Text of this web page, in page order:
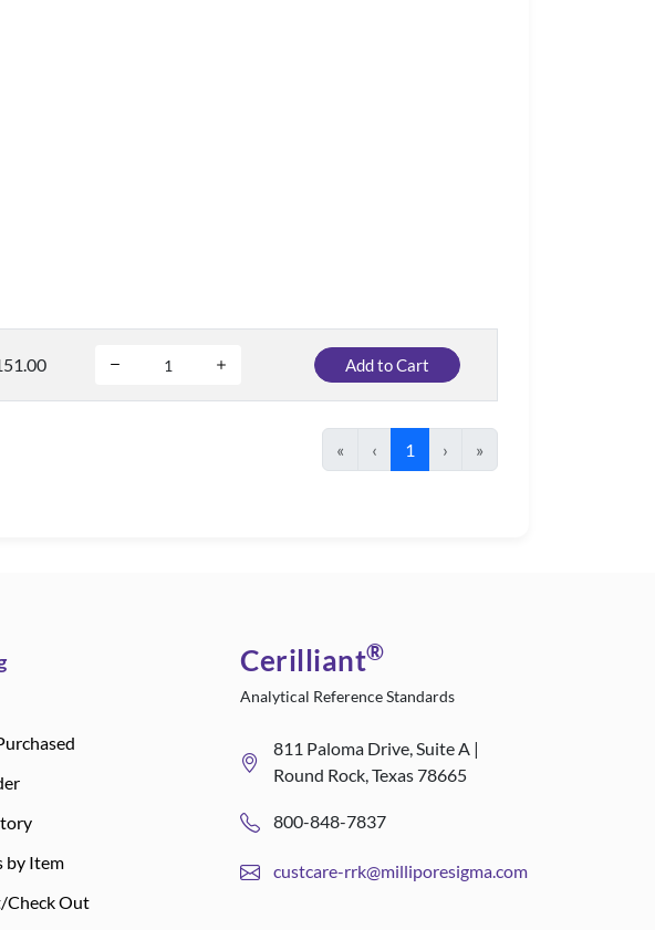
Add to Cart
« ‹ 1 › »
by Item
Check Out
Cerilliant®
Analytical Reference Standards
811 Paloma Drive, Suite A |
Round Rock, Texas 78665
800-848-7837
custcare-rrk@milliporesigma.com